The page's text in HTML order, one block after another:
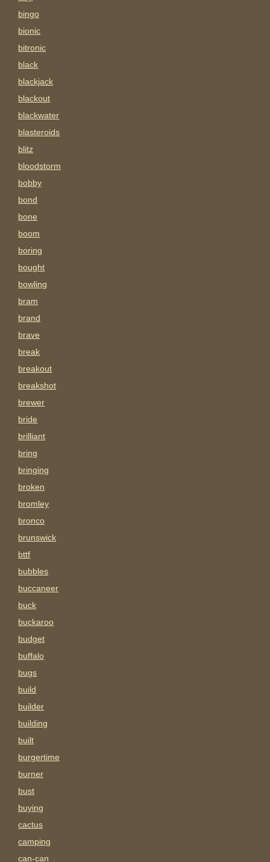
bingo
bionic
bitronic
black
blackjack
blackout
blackwater
blasteroids
blitz
bloodstorm
bobby
bond
bone
boom
boring
bought
bowling
bram
brand
brave
break
breakout
breakshot
brewer
bride
brilliant
bring
bringing
broken
bromley
bronco
brunswick
bttf
bubbles
buccaneer
buck
buckaroo
budget
buffalo
bugs
build
builder
building
built
burgertime
burner
bust
buying
cactus
camping
can-can